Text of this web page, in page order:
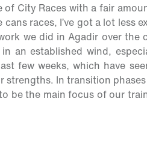
of City Races with a fair
races, I’ve got a lot less
we did in Agadir over the
an established wind,
few weeks, which have
In transition
be the main focus of our